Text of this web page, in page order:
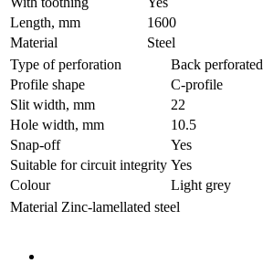
Length, mm
1600
Material
Steel
Type of perforation
Back perforated
Profile shape
C-profile
Slit width, mm
22
Hole width, mm
10.5
Snap-off
Yes
Suitable for circuit integrity Yes
Colour
Light grey
Material Zinc-lamellated steel